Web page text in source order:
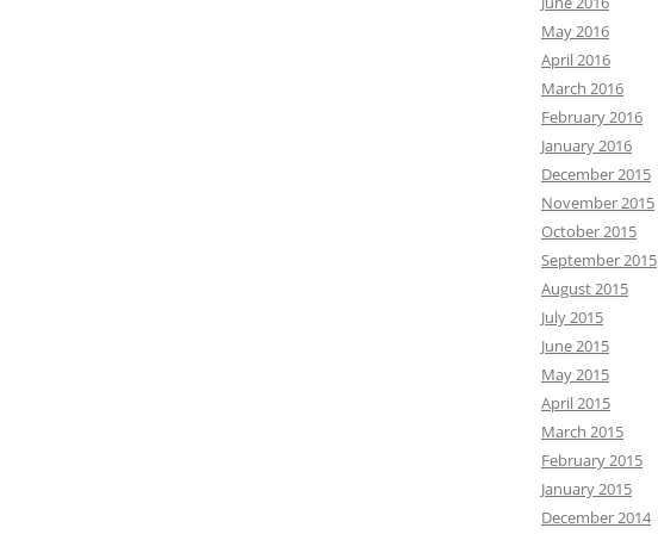
May 2016
April 2016
March 2016
February 2016
January 2016
December 2015
November 2015
October 2015
September 2015
August 2015
July 2015
June 2015
May 2015
April 2015
March 2015
February 2015
January 2015
December 2014